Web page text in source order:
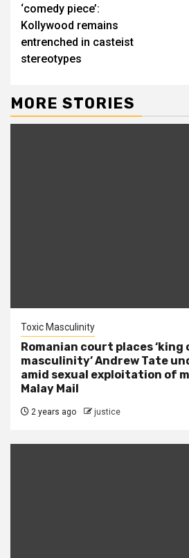
‘comedy piece’:
Kollywood remains
entrenched in casteist
stereotypes
MORE STORIES
Toxic Masculinity
Romanian court places
masculinity’ Andrew Tate
amid sexual exploitation of
Malay Mail
2 years ago justice